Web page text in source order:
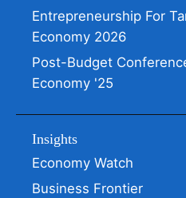
Entrepreneurship For
Economy 2026
Post-Budget
Economy '25
Insights
Economy Watch
Business Frontier